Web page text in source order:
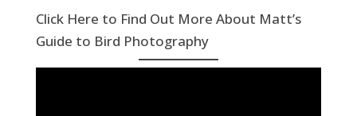
Click Here to Find Out More About Matt’s
Guide to Bird Photography